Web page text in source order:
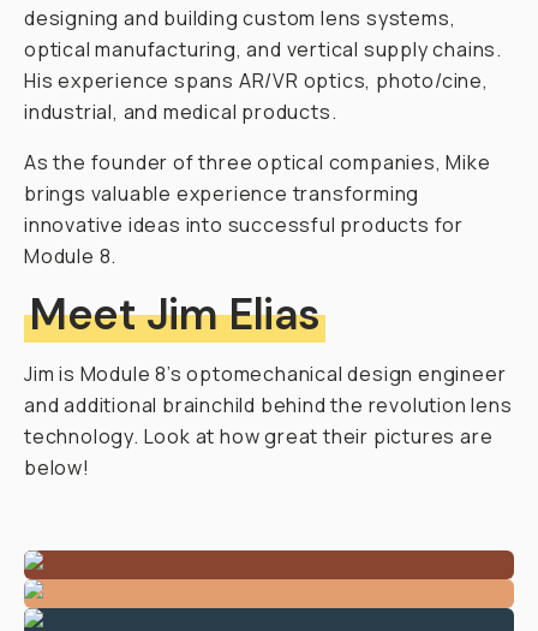
designing and building custom lens systems,
optical manufacturing, and vertical supply chains.
His experience spans AR/VR optics, photo/cine,
industrial, and medical products.
As the founder of three optical companies, Mike
brings valuable experience transforming
innovative ideas into successful products for
Module 8.
Meet Jim Elias
Jim is Module 8’s optomechanical design engineer
and additional brainchild behind the revolution lens
technology. Look at how great their pictures are
below!